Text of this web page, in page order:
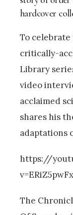
hardcover
To
critically-
Library
video
acclaimed
shares his
adaptations
https://
The